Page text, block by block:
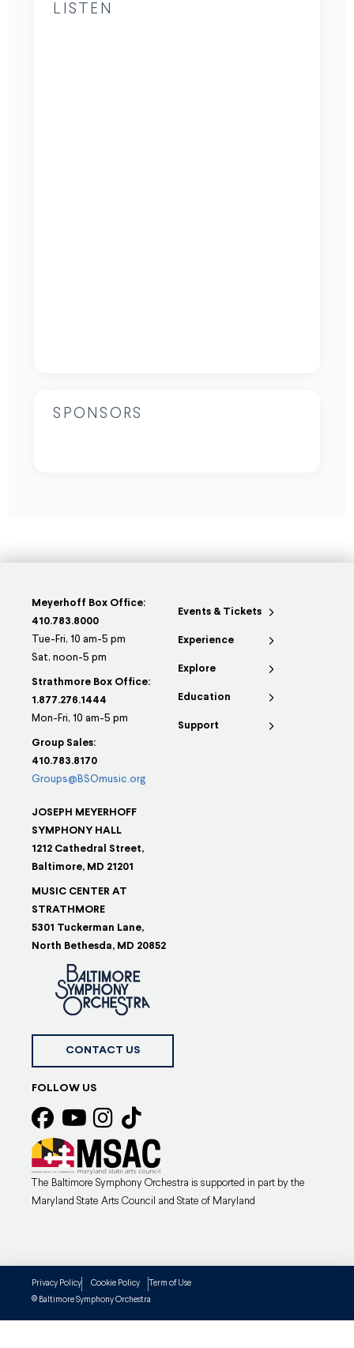
LISTEN
SPONSORS
Meyerhoff Box Office:
410.783.8000
Tue-Fri, 10 am-5 pm
Sat, noon-5 pm
Strathmore Box Office:
1.877.276.1444
Mon-Fri, 10 am-5 pm
Group Sales:
410.783.8170
Groups@BSOmusic.org
JOSEPH MEYERHOFF
SYMPHONY HALL
1212 Cathedral Street,
Baltimore, MD 21201
MUSIC CENTER AT
STRATHMORE
5301 Tuckerman Lane,
North Bethesda, MD 20852
Events & Tickets
Experience
Explore
Education
Support
CONTACT US
FOLLOW US
The Baltimore Symphony Orchestra is supported in part by the
Maryland State Arts Council and State of Maryland
© Baltimore Symphony Orchestra
Privacy Policy Cookie Policy Term of Use